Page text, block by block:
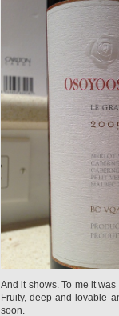
And it shows. To me it
Fruity, deep and lovable
soon.